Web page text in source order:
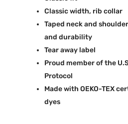
Classic width, rib collar
Taped neck and
and durability
Tear away label
Proud member of the
Protocol
Made with OEKO-TEX
dyes